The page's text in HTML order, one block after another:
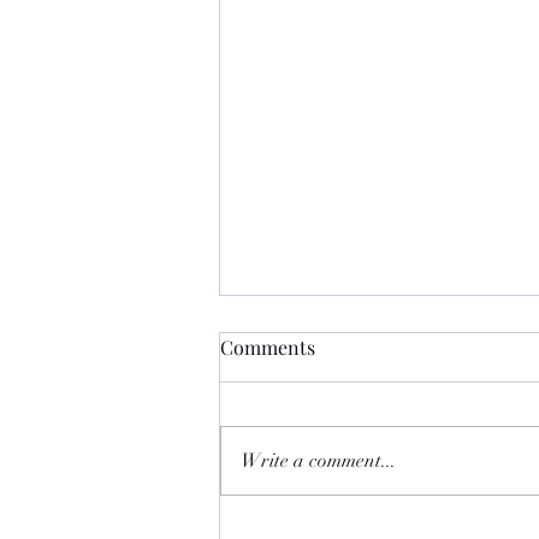
Comments
Write a comment...